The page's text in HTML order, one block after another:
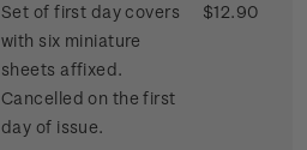
Set of first day covers
with six miniature
sheets affixed.
Cancelled on the first
day of issue.
$12.90